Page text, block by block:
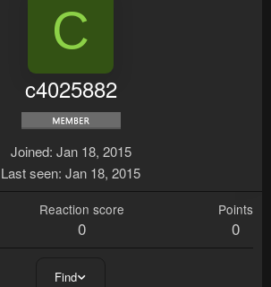
C
c4025882
Joined Jan 18, 2015
Last seen Jan 18, 2015
Reaction score
0
Points
0
Find